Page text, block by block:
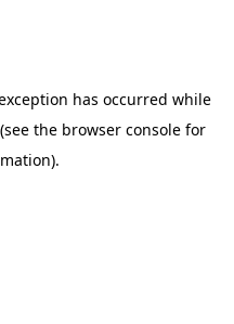
has occurred while
(see the browser console for